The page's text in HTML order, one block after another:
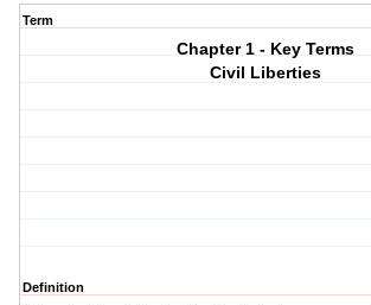
Term
Chapter 1 - Key Terms
Civil Liberties
Definition